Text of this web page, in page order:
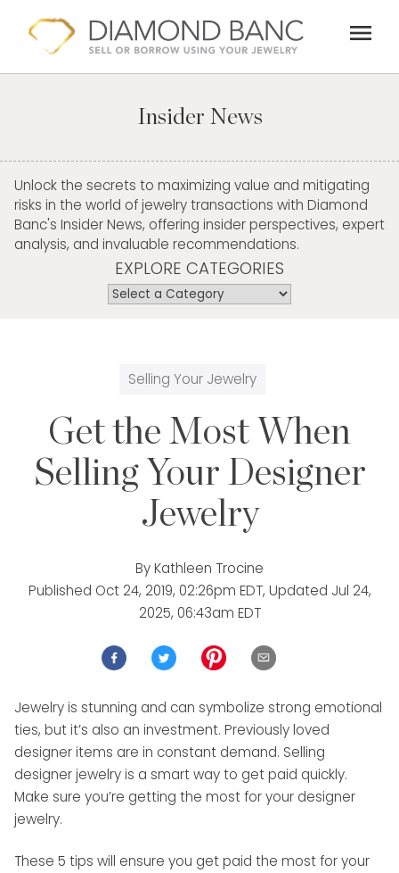
content
menu
Insider News
Unlock the secrets to maximizing value and mitigating
risks in the world of jewelry transactions with Diamond
Banc's Insider News, offering insider perspectives, expert
analysis, and invaluable recommendations.
EXPLORE CATEGORIES
Selling Your Jewelry
Get the Most When
Selling Your Designer
Jewelry
ByKathleen Trocine
Published Oct 24, 2019, 02:26pm EDT, Updated Jul 24,
2025, 06:43am EDT
Jewelry is stunning and can symbolize strong emotional
ties, but it’s also an investment. Previously loved
designer items are in constant demand. Selling
designer jewelry is a smart way to get paid quickly.
Make sure you’re getting the most for your designer
jewelry.
These 5 tips will ensure you get paid the most for your